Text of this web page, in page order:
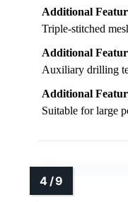
Additional
Triple-stitched
Additional
Auxiliary drilling
Additional
Suitable for large